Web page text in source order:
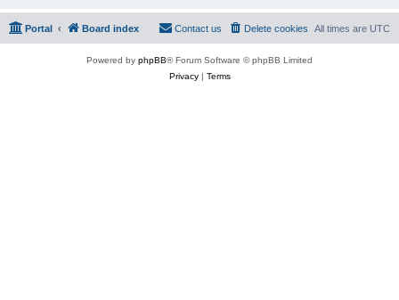
Portal Board index All times are UTC
Delete cookies
Contact us
Powered by phpBB® Forum Software © phpBB Limited
Privacy| Terms